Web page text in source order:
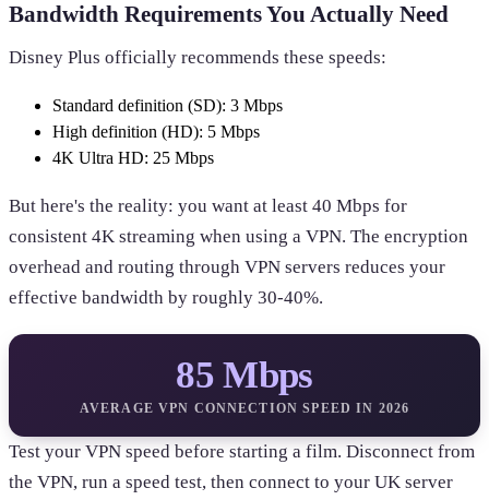
Bandwidth Requirements You Actually Need
Disney Plus officially recommends these speeds:
Standard definition (SD): 3 Mbps
High definition (HD): 5 Mbps
4K Ultra HD: 25 Mbps
But here's the reality: you want at least 40 Mbps for
consistent 4K streaming when using a VPN. The encryption
overhead and routing through VPN servers reduces your
effective bandwidth by roughly 30-40%.
85 Mbps
AVERAGE VPN CONNECTION SPEED IN 2026
Test your VPN speed before starting a film. Disconnect from
the VPN, run a speed test, then connect to your UK server